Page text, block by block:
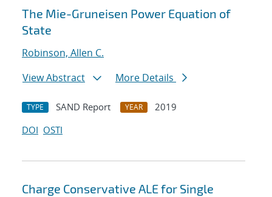
The Mie-Gruneisen Power Equation of
State
Robinson, Allen C.
View Abstract
More Details
TYPE SAND Report YEAR
2019
DOI OSTI
Charge Conservative ALE for Single